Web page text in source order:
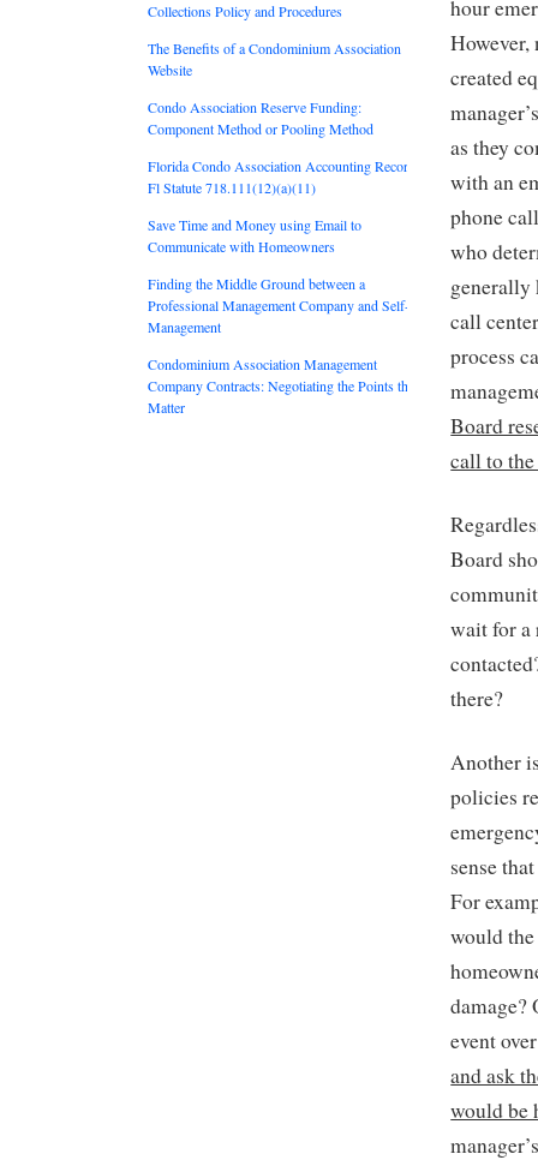
hour
However,
created
as they
with an
phone
who
generally
call
process
Board
call to
Board
wait for a
there?
Another
policies
sense
For
would
event
and ask
would be
Collections Policy and Procedures
The Benefits of a Condominium Association
Website
Condo Association Reserve Funding:
Component Method or Pooling Method
Florida Condo Association Accounting Records:
Fl Statute 718.111(12)(a)(11)
Save Time and Money using Email to
Communicate with Homeowners
Finding the Middle Ground between a
Professional Management Company and Self-
Management
Condominium Association Management
Company Contracts: Negotiating the Points that
Matter